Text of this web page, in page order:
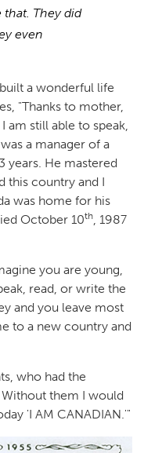
that. They did
even
a wonderful life
"Thanks to mother,
am still able to speak,
a manager of a
He mastered
this country and I
was home for his
October 10th, 1987
you are young,
read, or write the
and you leave most
to a new country and
who had the
them I would
'I AM CANADIAN.'"